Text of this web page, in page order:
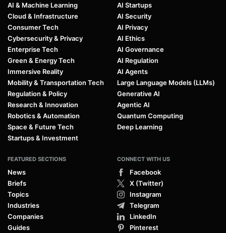
AI & Machine Learning
Cloud & Infrastructure
Consumer Tech
Cybersecurity & Privacy
Enterprise Tech
Green & Energy Tech
Immersive Reality
Mobility & Transportation Tech
Regulation & Policy
Research & Innovation
Robotics & Automation
Space & Future Tech
Startups & Investment
AI Startups
AI Security
AI Privacy
AI Ethics
AI Governance
AI Regulation
AI Agents
Large Language Models (LLMs)
Generative AI
Agentic AI
Quantum Computing
Deep Learning
FEATURED SECTIONS
News
Briefs
Topics
Industries
Companies
Guides
CONNECT WITH US
Facebook
X (Twitter)
Instagram
Telegram
LinkedIn
Pinterest